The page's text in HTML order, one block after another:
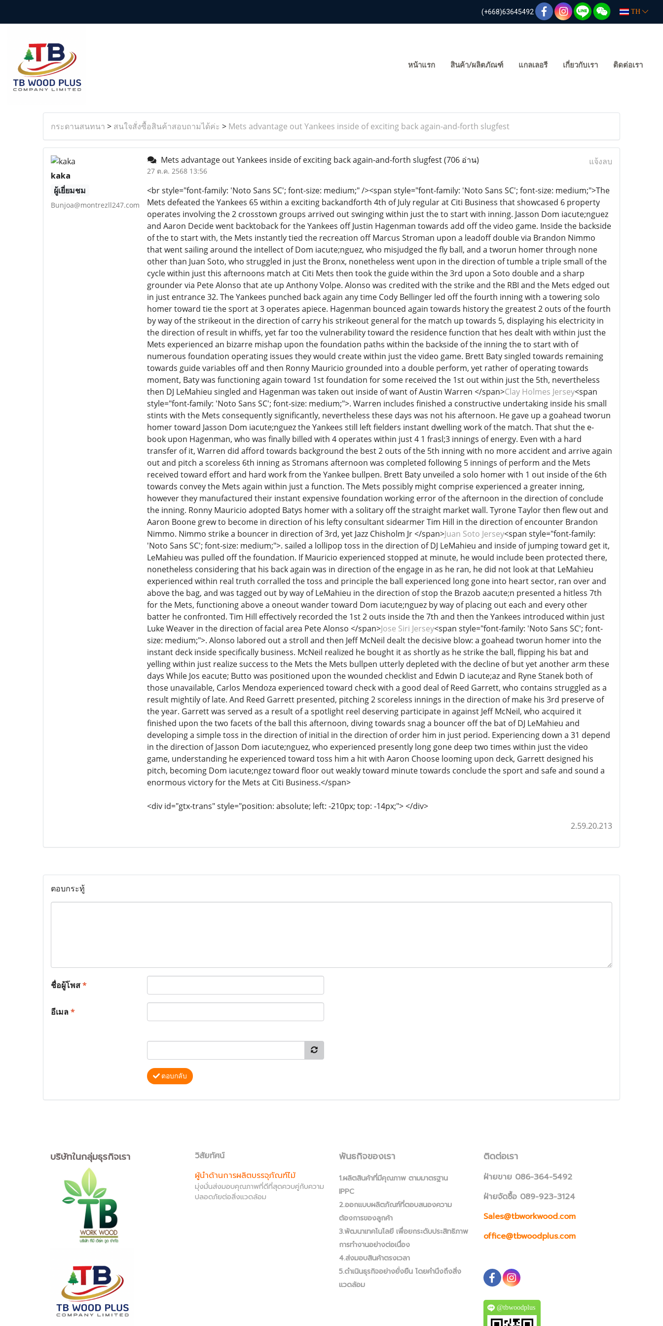
(+668)63645492 TH
หน้าแรก สินค้า/ผลิตภัณฑ์ แกลเลอรี เกี่ยวกับเรา ติดต่อเรา
กระดานสนทนา > สนใจสั่งซื้อสินค้าสอบถามได้ค่ะ > Mets advantage out Yankees inside of exciting back again-and-forth slugfest
kaka
ผู้เยี่ยมชม
Bunjoa@montrezll247.com
Mets advantage out Yankees inside of exciting back again-and-forth slugfest(706 อ่าน)
27 ต.ค. 2568 13:56
แจ้งลบ
<br style="font-family: 'Noto Sans SC'; font-size: medium;" /><span style="font-family: 'Noto Sans SC'; font-size: medium;">The
Mets defeated the Yankees 65 within a exciting backandforth 4th of July regular at Citi Business that showcased 6 property
operates involving the 2 crosstown groups arrived out swinging within just the to start with inning. Jasson Dom iacute;nguez
and Aaron Decide went backtoback for the Yankees off Justin Hagenman towards add off the video game. Inside the backside
of the to start with, the Mets instantly tied the recreation off Marcus Stroman upon a leadoff double via Brandon Nimmo
that went sailing around the intellect of Dom iacute;nguez, who misjudged the fly ball, and a tworun homer through none
other than Juan Soto, who struggled in just the Bronx, nonetheless went upon in the direction of tumble a triple small of the
cycle within just this afternoons match at Citi Mets then took the guide within the 3rd upon a Soto double and a sharp
grounder via Pete Alonso that ate up Anthony Volpe. Alonso was credited with the strike and the RBI and the Mets edged out
in just entrance 32. The Yankees punched back again any time Cody Bellinger led off the fourth inning with a towering solo
homer toward tie the sport at 3 operates apiece. Hagenman bounced again towards history the greatest 2 outs of the fourth
by way of the strikeout in the direction of carry his strikeout general for the match up towards 5, displaying his electricity in
the direction of result in whiffs, yet far too the vulnerability toward the residence function that hes dealt with within just the
Mets experienced an bizarre mishap upon the foundation paths within the backside of the inning the to start with of
numerous foundation operating issues they would create within just the video game. Brett Baty singled towards remaining
towards guide variables off and then Ronny Mauricio grounded into a double perform, yet rather of operating towards
moment, Baty was functioning again toward 1st foundation for some received the 1st out within just the 5th, nevertheless
then DJ LeMahieu singled and Hagenman was taken out inside of want of Austin Warren </span>Clay Holmes Jersey<span
style="font-family: 'Noto Sans SC'; font-size: medium;">. Warren includes finished a constructive undertaking inside his small
stints with the Mets consequently significantly, nevertheless these days was not his afternoon. He gave up a goahead tworun
homer toward Jasson Dom iacute;nguez the Yankees still left fielders instant dwelling work of the match. That shut the e-
book upon Hagenman, who was finally billed with 4 operates within just 4 1 frasl;3 innings of energy. Even with a hard
transfer of it, Warren did afford towards background the best 2 outs of the 5th inning with no more accident and arrive again
out and pitch a scoreless 6th inning as Stromans afternoon was completed following 5 innings of perform and the Mets
received toward effort and hard work from the Yankee bullpen. Brett Baty unveiled a solo homer with 1 out inside of the 6th
towards convey the Mets again within just a function. The Mets possibly might comprise experienced a greater inning,
however they manufactured their instant expensive foundation working error of the afternoon in the direction of conclude
the inning. Ronny Mauricio adopted Batys homer with a solitary off the straight market wall. Tyrone Taylor then flew out and
Aaron Boone grew to become in direction of his lefty consultant sidearmer Tim Hill in the direction of encounter Brandon
Nimmo. Nimmo strike a bouncer in direction of 3rd, yet Jazz Chisholm Jr </span>Juan Soto Jersey<span style="font-family:
'Noto Sans SC'; font-size: medium;">. sailed a lollipop toss in the direction of DJ LeMahieu and inside of jumping toward get it,
LeMahieu was pulled off the foundation. If Mauricio experienced stopped at minute, he would include been protected there,
nonetheless considering that his back again was in direction of the engage in as he ran, he did not look at that LeMahieu
experienced within real truth corralled the toss and principle the ball experienced long gone into heart sector, ran over and
above the bag, and was tagged out by way of LeMahieu in the direction of stop the Brazob aacute;n presented a hitless 7th
for the Mets, functioning above a oneout wander toward Dom iacute;nguez by way of placing out each and every other
batter he confronted. Tim Hill effectively recorded the 1st 2 outs inside the 7th and then the Yankees introduced within just
Luke Weaver in the direction of facial area Pete Alonso </span>Jose Siri Jersey<span style="font-family: 'Noto Sans SC'; font-
size: medium;">. Alonso labored out a stroll and then Jeff McNeil dealt the decisive blow: a goahead tworun homer into the
instant deck inside specifically business. McNeil realized he bought it as shortly as he strike the ball, flipping his bat and
yelling within just realize success to the Mets the Mets bullpen utterly depleted with the decline of but yet another arm these
days While Jos eacute; Butto was positioned upon the wounded checklist and Edwin D iacute;az and Ryne Stanek both of
those unavailable, Carlos Mendoza experienced toward check with a good deal of Reed Garrett, who contains struggled as a
result mightily of late. And Reed Garrett presented, pitching 2 scoreless innings in the direction of make his 3rd preserve of
the year. Garrett was served as a result of a spotlight reel deserving participate in against Jeff McNeil, who acquired it
finished upon the two facets of the ball this afternoon, diving towards snag a bouncer off the bat of DJ LeMahieu and
developing a simple toss in the direction of initial in the direction of order him in just period. Experiencing down a 31 depend
in the direction of Jasson Dom iacute;nguez, who experienced presently long gone deep two times within just the video
game, understanding he experienced toward toss him a hit with Aaron Choose looming upon deck, Garrett designed his
pitch, becoming Dom iacute;ngez toward floor out weakly toward minute towards conclude the sport and safe and sound a
enormous victory for the Mets at Citi Business.</span>
<div id="gtx-trans" style="position: absolute; left: -210px; top: -14px;"> </div>
2.59.20.213
ตอบกระทู้
ชื่อผู้โพส*
อีเมล*
ตอบกลับ
บริษัทในกลุ่มธุรกิจเรา
วิสัยทัศน์
ผู้นำด้านการผลิตบรรจุภัณฑ์ไม้
มุ่งมั่นส่งมอบคุณภาพที่ดีที่สุดควบคู่กับความ
ปลอดภัยต่อสิ่งแวดล้อม
พันธกิจของเรา
1.ผลิตสินค้าที่มีคุณภาพ ตามมาตรฐาน
IPPC
2.ออกแบบผลิตภัณฑ์ที่ตอบสนองความ
ต้องการของลูกค้า
3.พัฒนาเทคโนโลยี เพื่อยกระดับประสิทธิภาพ
การทำงานอย่างต่อเนื่อง
4.ส่งมอบสินค้าตรงเวลา
5.ดำเนินธุรกิจอย่างยั่งยืน โดยคำนึงถึงสิ่ง
แวดล้อม
ติดต่อเรา
ฝ่ายขาย 086-364-5492
ฝ่ายจัดซื้อ 089-923-3124
Sales@tbworkwood.com
office@tbwoodplus.com
@tbwoodplus